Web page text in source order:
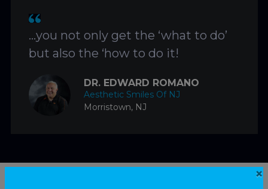
…you not only get the ‘what to do’
but also the ‘how to do it!
DR. EDWARD ROMANO
Aesthetic Smiles Of NJ
Morristown, NJ
×